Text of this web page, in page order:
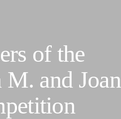
of the
and Joan